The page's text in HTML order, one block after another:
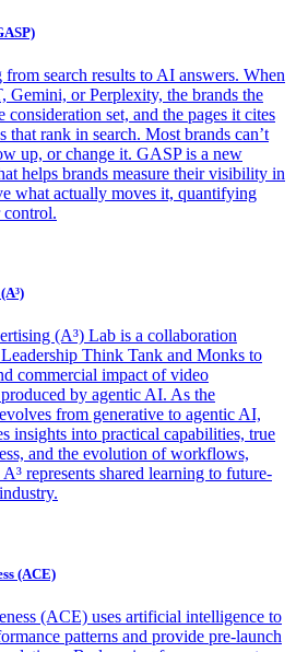
search results to AI answers. When
Gemini, or Perplexity, the brands the
consideration set, and the pages it cites
that rank in search. Most brands can’t
up, or change it. GASP is a new
helps brands measure their visibility in
what actually moves it, quantifying
(A³) Lab is a collaboration
Think Tank and Monks to
commercial impact of video
by agentic AI. As the
from generative to agentic AI,
insights into practical capabilities, true
and the evolution of workflows,
represents shared learning to future-
(ACE)
(ACE) uses artificial intelligence to
patterns and provide pre-launch